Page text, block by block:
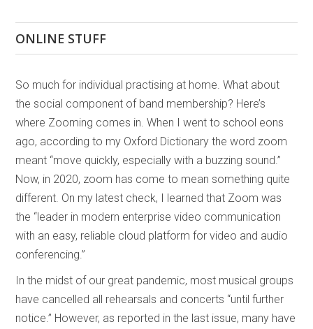
ONLINE STUFF
So much for individual practising at home. What about
the social component of band membership? Here’s
where Zooming comes in. When I went to school eons
ago, according to my Oxford Dictionary the word zoom
meant “move quickly, especially with a buzzing sound.”
Now, in 2020, zoom has come to mean something quite
different. On my latest check, I learned that Zoom was
the “leader in modern enterprise video communication
with an easy, reliable cloud platform for video and audio
conferencing.”
In the midst of our great pandemic, most musical groups
have cancelled all rehearsals and concerts “until further
notice.” However, as reported in the last issue, many have